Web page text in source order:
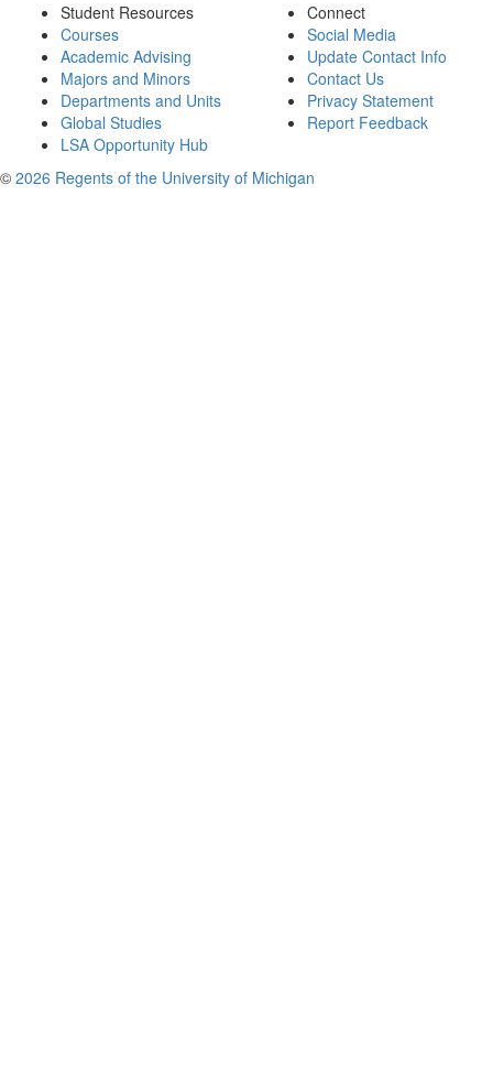
Student Resources
Courses
Academic Advising
Majors and Minors
Departments and Units
Global Studies
LSA Opportunity Hub
Connect
Social Media
Update Contact Info
Contact Us
Privacy Statement
Report Feedback
© 2026 Regents of the University of Michigan